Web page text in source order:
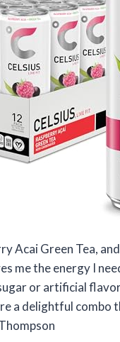
Acai Green Tea,
me the energy I
or artificial
a delightful combo